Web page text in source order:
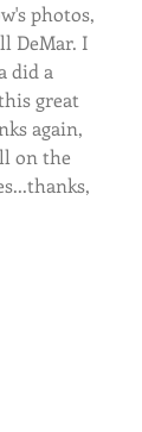
photos,
DeMar. I
did a
great
again,
on the